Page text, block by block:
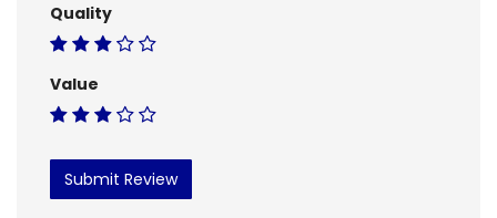
Quality
Value
Submit Review